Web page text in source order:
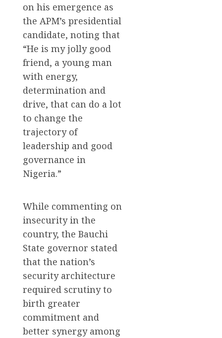
on his emergence as
the APM’s presidential
candidate, noting that
“He is my jolly good
friend, a young man
with energy,
determination and
drive, that can do a lot
to change the
trajectory of
leadership and good
governance in
Nigeria.”
While commenting on
insecurity in the
country, the Bauchi
State governor stated
that the nation’s
security architecture
required scrutiny to
birth greater
commitment and
better synergy among